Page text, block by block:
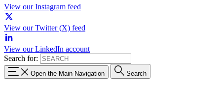
View our Instagram feed
View our Twitter (X) feed
View our LinkedIn account
Search for:
Open the Main Navigation Search